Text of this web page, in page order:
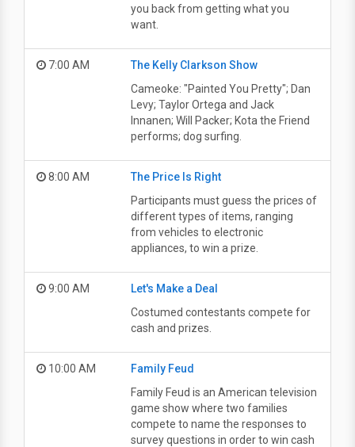
you back from getting what you
want.
7:00 AM
The Kelly Clarkson Show
Cameoke: "Painted You Pretty"; Dan
Levy; Taylor Ortega and Jack
Innanen; Will Packer; Kota the Friend
performs; dog surfing.
8:00 AM
The Price Is Right
Participants must guess the prices of
different types of items, ranging
from vehicles to electronic
appliances, to win a prize.
9:00 AM
Let's Make a Deal
Costumed contestants compete for
cash and prizes.
10:00 AM
Family Feud
Family Feud is an American television
game show where two families
compete to name the responses to
survey questions in order to win cash